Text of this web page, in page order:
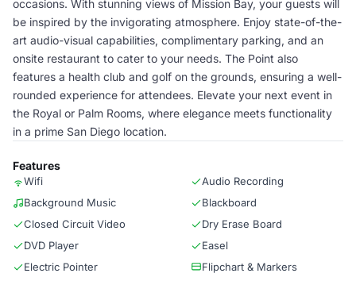
occasions. With stunning views of Mission Bay, your guests will
be inspired by the invigorating atmosphere. Enjoy state-of-the-
art audio-visual capabilities, complimentary parking, and an
onsite restaurant to cater to your needs. The Point also
features a health club and golf on the grounds, ensuring a well-
rounded experience for attendees. Elevate your next event in
the Royal or Palm Rooms, where elegance meets functionality
in a prime San Diego location.
Features
Wifi
Audio Recording
Background Music
Blackboard
Closed Circuit Video
Dry Erase Board
DVD Player
Easel
Electric Pointer
Flipchart & Markers